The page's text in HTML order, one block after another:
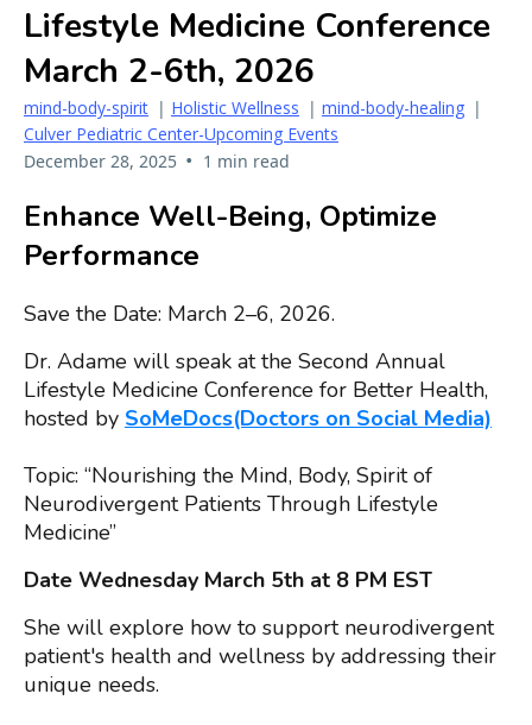
Lifestyle Medicine Conference
March 2-6th, 2026
mind-body-spirit | Holistic Wellness | mind-body-healing |
Culver Pediatric Center-Upcoming Events
December 28, 2025 • 1 min read
Enhance Well-Being, Optimize
Performance
Save the Date: March 2–6, 2026.
Dr. Adame will speak at the Second Annual
Lifestyle Medicine Conference for Better Health,
hosted by SoMeDocs(Doctors on Social Media)
Topic: “Nourishing the Mind, Body, Spirit of
Neurodivergent Patients Through Lifestyle
Medicine”
Date Wednesday March 5th at 8 PM EST
She will explore how to support neurodivergent
patient's health and wellness by addressing their
unique needs.